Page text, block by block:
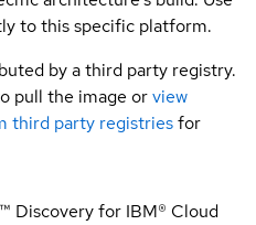
to this specific platform.
by a third party registry.
pull the image orview
third party registriesfor
Discovery for IBM® Cloud